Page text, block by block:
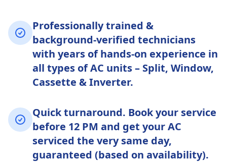
Professionally trained &
background-verified technicians
with years of hands-on experience in
all types of AC units – Split, Window,
Cassette & Inverter.
Quick turnaround. Book your service
before 12 PM and get your AC
serviced the very same day,
guaranteed (based on availability).